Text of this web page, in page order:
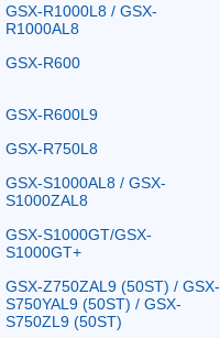
GSX-R1000L8 / GSX-
R1000AL8
GSX-R600
GSX-R600L9
GSX-R750L8
GSX-S1000AL8 / GSX-
S1000ZAL8
GSX-S1000GT/GSX-
S1000GT+
GSX-Z750ZAL9 (50ST) / GSX-
S750YAL9 (50ST) / GSX-
S750ZL9 (50ST)